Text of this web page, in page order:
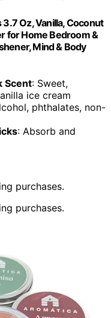
Oz, Vanilla, Coconut
for Home Bedroom &
Mind & Body
Scent: Sweet,
ice cream
phthalates, non-
: Absorb and
purchases.
purchases.